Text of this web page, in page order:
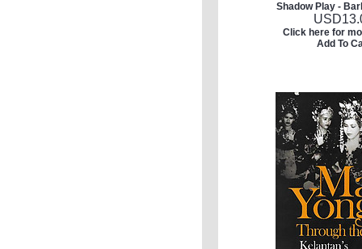
Shadow Play -
USD
Click here for
Add To